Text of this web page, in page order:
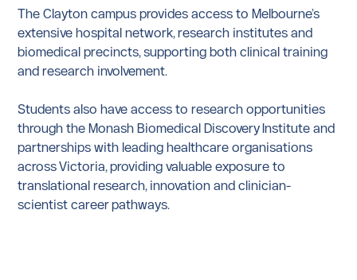
The Clayton campus provides access to Melbourne’s
extensive hospital network, research institutes and
biomedical precincts, supporting both clinical training
and research involvement.
Students also have access to research opportunities
through the Monash Biomedical Discovery Institute and
partnerships with leading healthcare organisations
across Victoria, providing valuable exposure to
translational research, innovation and clinician-
scientist career pathways.